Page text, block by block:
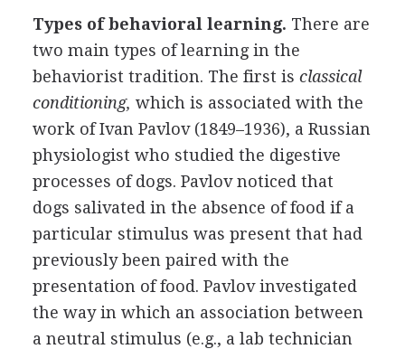
Types of behavioral learning. There are
two main types of learning in the
behaviorist tradition. The first is classical
conditioning, which is associated with the
work of Ivan Pavlov (1849–1936), a Russian
physiologist who studied the digestive
processes of dogs. Pavlov noticed that
dogs salivated in the absence of food if a
particular stimulus was present that had
previously been paired with the
presentation of food. Pavlov investigated
the way in which an association between
a neutral stimulus (e.g., a lab technician